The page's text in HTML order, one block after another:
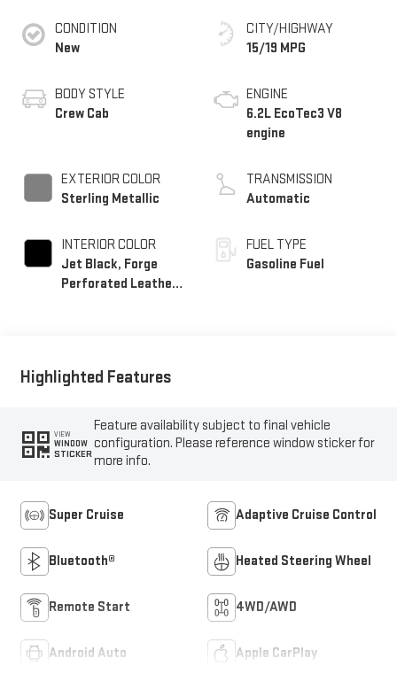
CONDITION
New
BODY STYLE
Crew Cab
EXTERIOR COLOR
Sterling Metallic
INTERIOR COLOR
Jet Black, Forge
Perforated Leather
CITY/HIGHWAY
15/19 MPG
ENGINE
6.2L EcoTec3 V8
engine
TRANSMISSION
Automatic
FUEL TYPE
Gasoline Fuel
Highlighted Features
VIEW
WINDOW
STICKER
Feature availability subject to final vehicle
configuration. Please reference window sticker for
more info.
Super Cruise Adaptive Cruise Control
Bluetooth® Heated Steering Wheel
Remote Start 4WD/AWD
Android Auto Apple CarPlay